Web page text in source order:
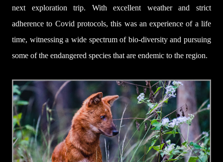
next exploration trip. With excellent weather and strict
adherence to Covid protocols, this was an experience of a life
time, witnessing a wide spectrum of bio-diversity and pursuing
some of the endangered species that are endemic to the region.